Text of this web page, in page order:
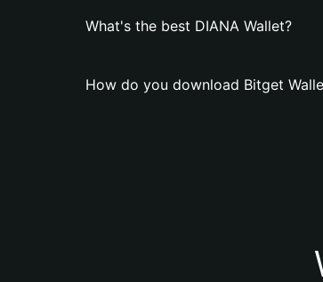
What's the best DIANA Wallet?
How do you download Bitget